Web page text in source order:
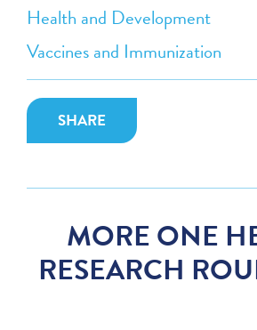
Health and Development
Vaccines and Immunization
SHARE
MORE ONE
RESEARCH